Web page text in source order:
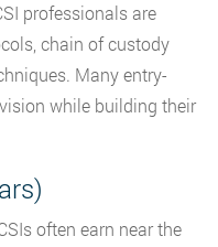
professionals are
chain of custody
Many entry-
while building their
often earn near the